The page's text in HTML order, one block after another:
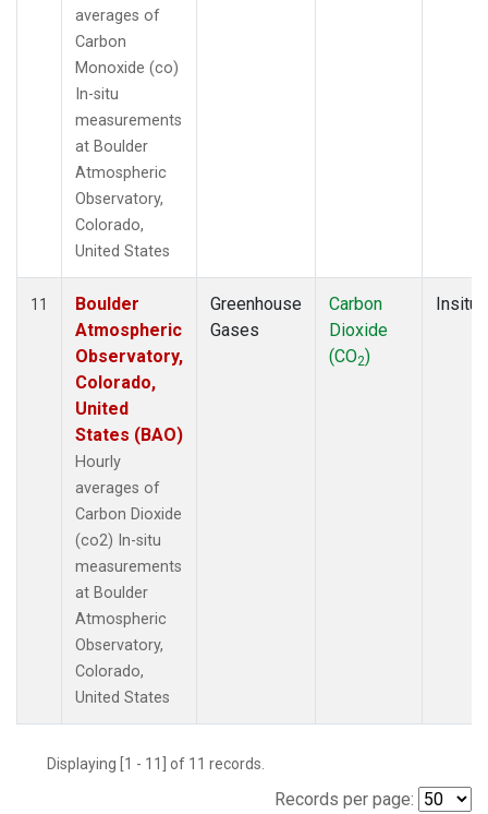
averages of
Carbon
Monoxide (co)
In-situ
measurements
at Boulder
Atmospheric
Observatory,
Colorado,
United States
11
Boulder
Atmospheric
Observatory,
Colorado,
United
States (BAO)
Hourly
averages of
Carbon Dioxide
(co2) In-situ
measurements
at Boulder
Atmospheric
Observatory,
Colorado,
United States
Greenhouse
Gases
Carbon
Dioxide
(CO2)
Insitu
Displaying [1 - 11] of 11 records.
Records per page: